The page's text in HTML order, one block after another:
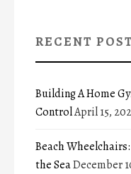
RECENT
Building A Home
ControlApril 15,
Beach
the SeaDecember